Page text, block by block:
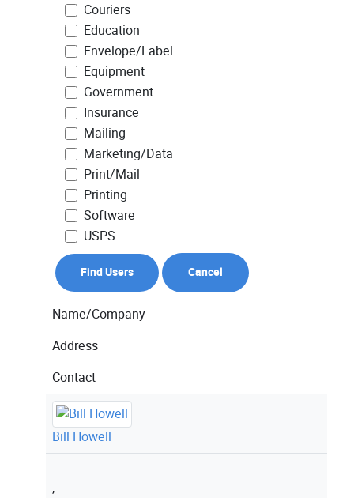
Couriers
Education
Envelope/Label
Equipment
Government
Insurance
Mailing
Marketing/Data
Print/Mail
Printing
Software
USPS
Name/Company
Address
Contact
Bill Howell
,